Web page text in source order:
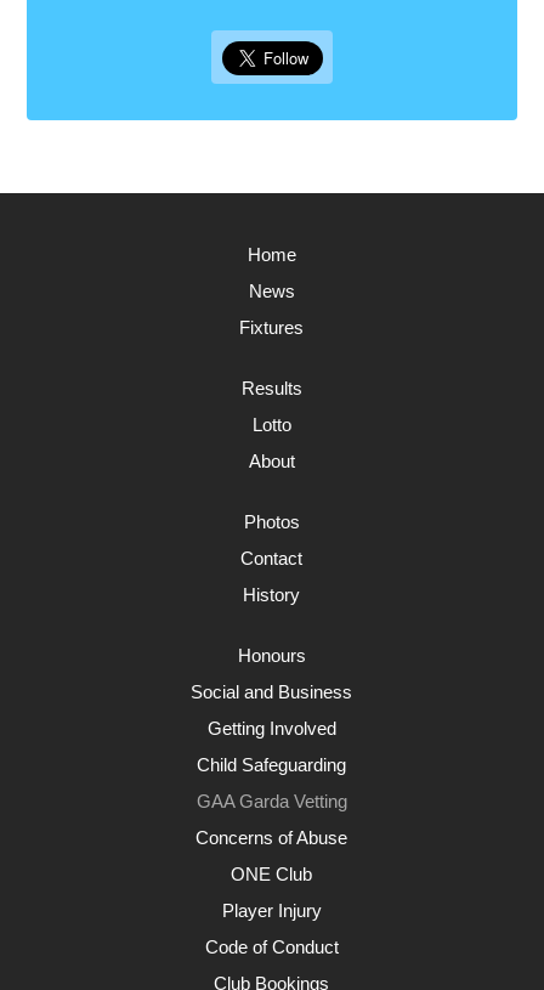
Home
News
Fixtures
Results
Lotto
About
Photos
Contact
History
Honours
Social and Business
Getting Involved
Child Safeguarding
GAA Garda Vetting
Concerns of Abuse
ONE Club
Player Injury
Code of Conduct
Club Bookings